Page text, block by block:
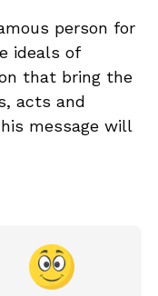
person for
ideals of
that bring the
acts and
message will